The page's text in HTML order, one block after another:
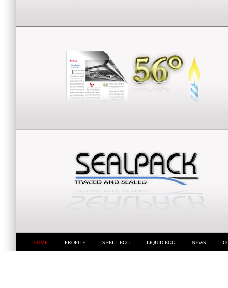
HOME PROFILE SHELL EGG LIQUID EGG NEWS